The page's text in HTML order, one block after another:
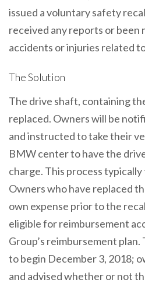
issued a voluntary safety
received any reports or been
accidents or injuries related
The Solution
The drive shaft, containing
replaced. Owners will be
and instructed to take their
BMW center to have the
charge. This process typically
Owners who have replaced
own expense prior to the
eligible for reimbursement
Group’s reimbursement
to begin December 3, 2018;
and advised whether or not